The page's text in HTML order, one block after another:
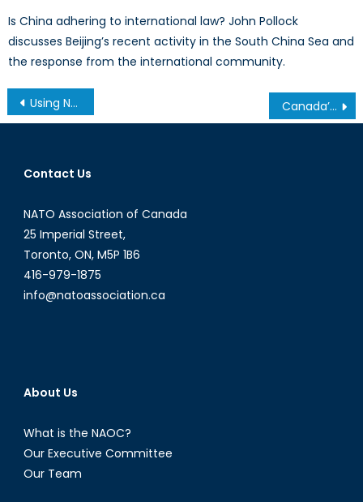
Is China adhering to international law? John Pollock
discusses Beijing’s recent activity in the South China Sea and
the response from the international community.
Post
navigation
Using NATO Partnership to Strengthen Strategic Autonomy for Azerbaijan and Central Asia in Rare-Earth Mining and Supply Chain Canada’s Military Assistance to Ukraine in 2024: Key Trends
Contact Us
NATO Association of Canada
25 Imperial Street,
Toronto, ON, M5P 1B6
416-979-1875
info@natoassociation.ca
About Us
What is the NAOC?
Our Executive Committee
Our Team